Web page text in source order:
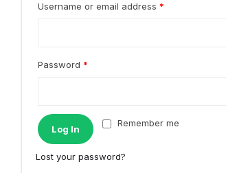
Username or email address *
Password *
Remember me
Log In
Lost your password?